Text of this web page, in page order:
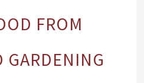
FROM
GARDENING